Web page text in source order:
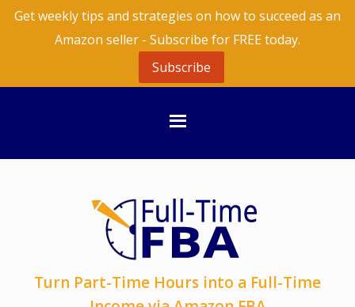
Get weekly tips and strategies on how to succeed as an
Amazon seller - Subscribe for FREE today.
Subscribe
Turn Part-Time Hours into a Full-Time